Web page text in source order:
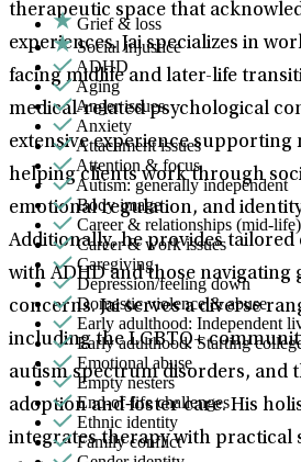
therapeutic space that
experiences. Jai specializes in
facing midlife and later-life
medical-related psychological
extensive experience supporting
helping clients work through
emotional regulation, and
Additionally, he provides tailored
with ADHD and those navigating
concerns. Jai serves a diverse
including the LGBTQ+
autism spectrum disorders, and
adoption and foster care. His
integrates therapy with practical
Grief & loss
Social injustice
ADHD
Aging
Anger issues
Anxiety
Attachment issues
Attention & focus
Autism: generally independent
Body image
Career & relationships (mid-life)
Career & work issues
Caregiving
Depression/feeling down
Domestic violence & abuse
Early adulthood: Independent
Early adulthood: Starting
Emotional abuse
Empty nesters
End-of-life challenges
Ethnic identity
Family conflict